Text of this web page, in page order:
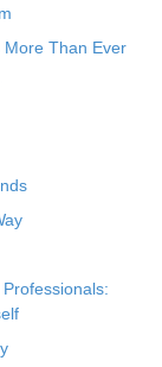
Than Ever